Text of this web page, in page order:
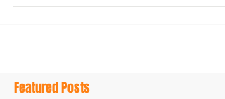
you all, I just didn't know...